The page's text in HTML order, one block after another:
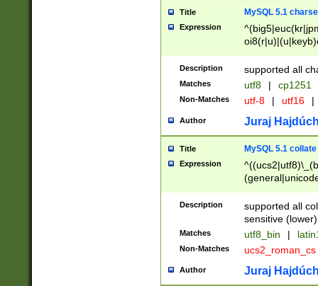
Title MySQL 5.1
Expression
Description supported all
Matches utf8 | cp1251
Non-Matches utf-8 | utf16 |
Author Juraj
Title MySQL 5.1 collate
Expression
Description
supported all
sensitive (lower)
Matches utf8_bin |
Non-Matches ucs2_roman_cs
Author Juraj